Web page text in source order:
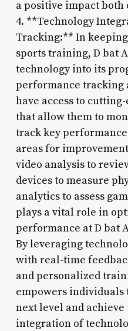
a positive impact both
4. **Technology
Tracking:** In
sports training, D bat
technology into its
performance tracking
have access to
that allow them to
track key
areas for
video analysis to
devices to measure
analytics to assess
plays a vital role in
performance at D bat
By leveraging
with real-time
and personalized
empowers
next level and
integration of